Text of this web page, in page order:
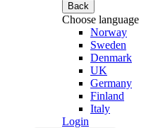
Back
Choose language
Norway
Sweden
Denmark
UK
Germany
Finland
Italy
Login